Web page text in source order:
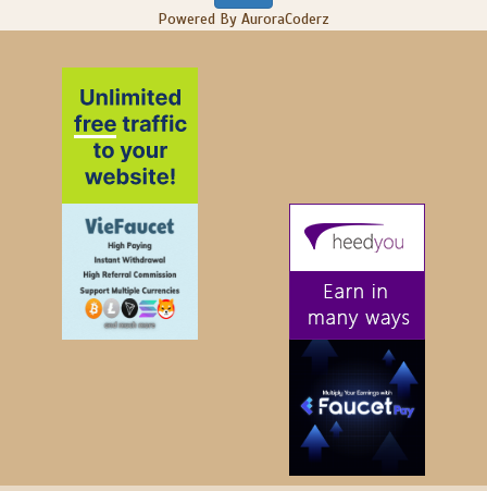
Powered By AuroraCoderz